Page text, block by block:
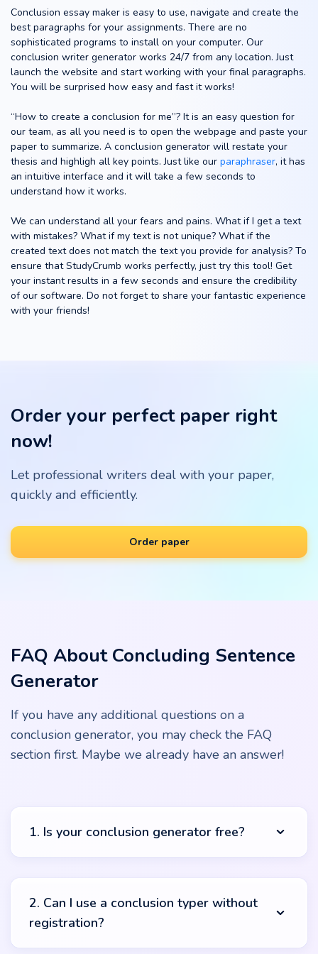
Conclusion essay maker is easy to use, navigate and create the
best paragraphs for your assignments. There are no
sophisticated programs to install on your computer. Our
conclusion writer generator works 24/7 from any location. Just
launch the website and start working with your final paragraphs.
You will be surprised how easy and fast it works!
“How to create a conclusion for me”? It is an easy question for
our team, as all you need is to open the webpage and paste your
paper to summarize. A conclusion generator will restate your
thesis and highligh all key points. Just like our paraphraser, it has
an intuitive interface and it will take a few seconds to
understand how it works.
We can understand all your fears and pains. What if I get a text
with mistakes? What if my text is not unique? What if the
created text does not match the text you provide for analysis? To
ensure that StudyCrumb works perfectly, just try this tool! Get
your instant results in a few seconds and ensure the credibility
of our software. Do not forget to share your fantastic experience
with your friends!
Order your perfect paper right
now!
Let professional writers deal with your paper,
quickly and efficiently.
Order paper
FAQ About Concluding Sentence
Generator
If you have any additional questions on a
conclusion generator, you may check the FAQ
section first. Maybe we already have an answer!
1. Is your conclusion generator free?
makes our services accessible to students from different
countries and cities. Be sure that this service will be
2. Can I use a conclusion typer without
registration?